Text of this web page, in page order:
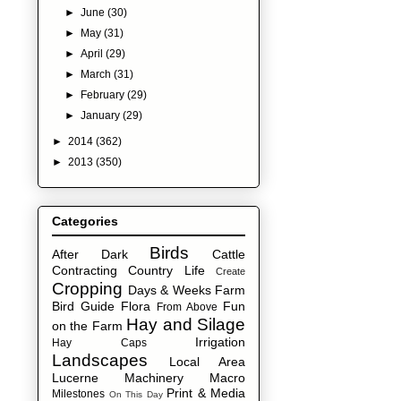
►June(30)
►
May(31)
►April(29)
►
March(31)
►
February(29)
►January(29)
► 2014 (362)
► 2013 (350)
Categories
After Dark Birds
Cattle
Contracting
Country Life Create
Cropping Days & Weeks Farm
Bird Guide Flora From Above Fun
on the Farm Hay and Silage
Hay Caps Irrigation
Landscapes
Local Area
Lucerne
Machinery Macro
Milestones On This Day Print & Media